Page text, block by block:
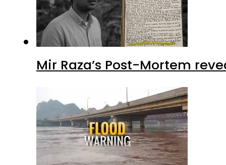
Mir Raza’s Post-Mortem